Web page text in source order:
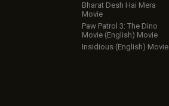
Bharat Desh Hai Mera
Movie
Paw Patrol 3: The Dino
Movie (English) Movie
Insidious (English) Movie